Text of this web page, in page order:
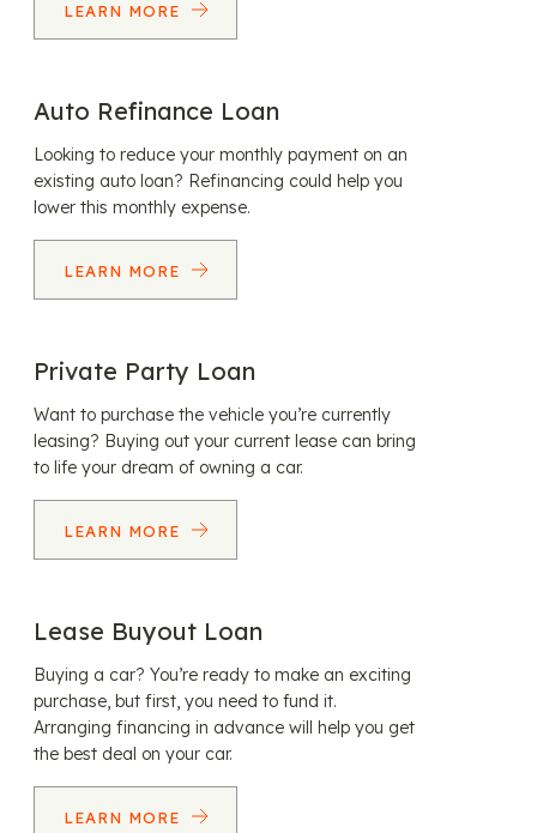
LEARN MORE
Auto Refinance Loan
Looking to reduce your monthly payment on an
existing auto loan? Refinancing could help you
lower this monthly expense.
LEARN MORE
Private Party Loan
Want to purchase the vehicle you’re currently
leasing? Buying out your current lease can bring
to life your dream of owning a car.
LEARN MORE
Lease Buyout Loan
Buying a car? You’re ready to make an exciting
purchase, but first, you need to fund it.
Arranging financing in advance will help you get
the best deal on your car.
LEARN MORE